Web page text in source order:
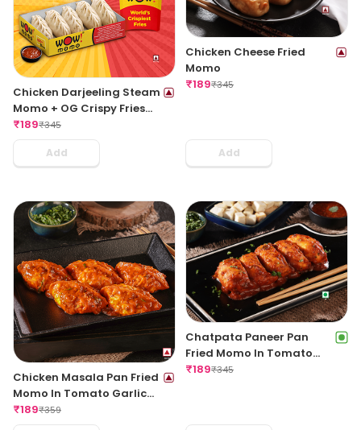
Chicken Darjeeling Steam
Momo + OG Crispy Fries
Regular
₹189₹345
Add
Chicken Cheese Fried
Momo
₹189₹345
Add
Chicken Masala Pan Fried
Momo In Tomato Garlic
Sauce
₹189₹359
Chatpata Paneer Pan
Fried Momo In Tomato
Garlic Sauce(Non Spicy)
₹189₹345